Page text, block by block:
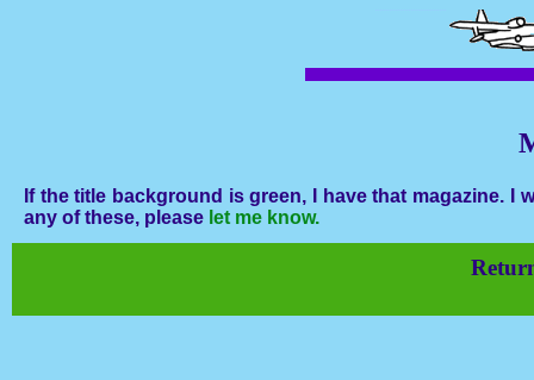
If the title background is green, I have that magazine.
any of these, please let me know.